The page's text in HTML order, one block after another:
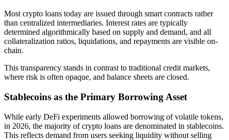
Most crypto loans today are issued through smart contracts rather
than centralized intermediaries. Interest rates are typically
determined algorithmically based on supply and demand, and all
collateralization ratios, liquidations, and repayments are visible on-
chain.
This transparency stands in contrast to traditional credit markets,
where risk is often opaque, and balance sheets are closed.
Stablecoins as the Primary Borrowing Asset
While early DeFi experiments allowed borrowing of volatile tokens,
in 2026, the majority of crypto loans are denominated in stablecoins.
This reflects demand from users seeking liquidity without selling